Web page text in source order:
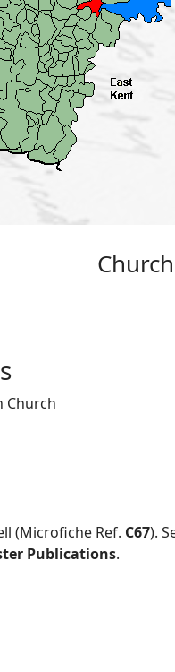
Church
(Microfiche Ref. C67).
Publications.